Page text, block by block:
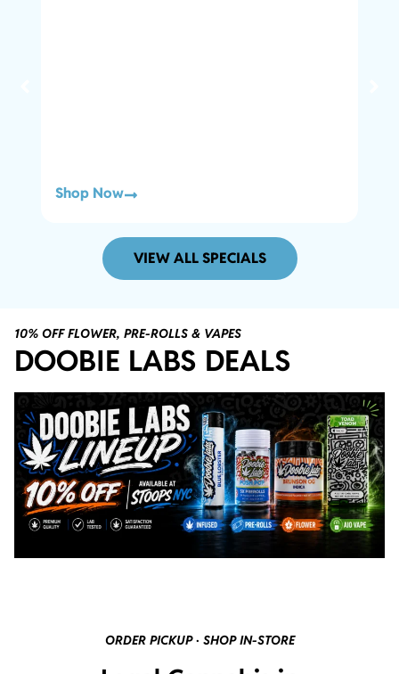
Shop Now
VIEW ALL SPECIALS
10% OFF FLOWER, PRE-ROLLS & VAPES
DOOBIE LABS DEALS
ORDER PICKUP · SHOP IN-STORE